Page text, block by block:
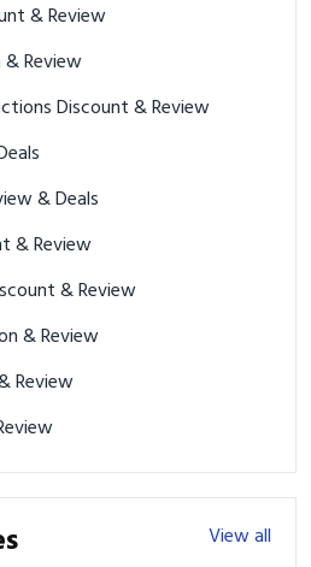
Discount & Review
& Review
Championship Productions Discount & Review
Deals
Review & Deals
& Review
on the Nose Discount & Review
Coupon & Review
& Review
Review
View all